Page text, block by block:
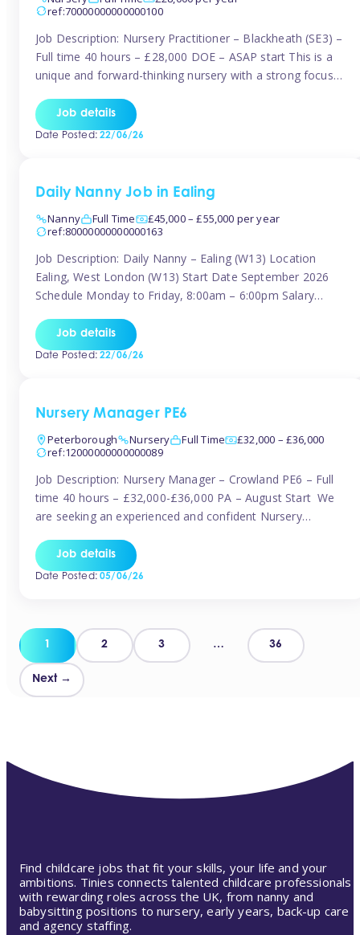
ref:70000000000000100
Job Description: Nursery Practitioner – Blackheath (SE3) –
Full time 40 hours – £28,000 DOE – ASAP start This is a
unique and forward-thinking nursery with a strong focus
is passionate about providing children with early exposure
to music, recognising its significant impact on intellectual,
Job details
Date Posted:22/06/26
Daily Nanny Job in Ealing
Nanny
Full Time
£45,000 – £55,000 per year
ref:80000000000000163
Job Description: Daily Nanny – Ealing (W13) Location
Ealing, West London (W13) Start Date September 2026
Schedule Monday to Friday, 8:00am – 6:00pm Salary
experience Position A warm and professional family
relocating to West London are seeking an experienced,
Job details
Date Posted:22/06/26
Nursery Manager PE6
Peterborough
Nursery Full Time
£32,000 – £36,000
ref:12000000000000089
Job Description: Nursery Manager – Crowland PE6 – Full
time 40 hours – £32,000-£36,000 PA – August Start We
are seeking an experienced and confident Nursery
opened in 2023 and has already achieved a GOOD Ofsted
rating with strong standards. This is an exciting opportunity
Job details
Date Posted:05/06/26
Posts
pagination
1 2 3 … 36
Next →
Find childcare jobs that fit your skills, your life and your
ambitions. Tinies connects talented childcare professionals
with rewarding roles across the UK, from nanny and
babysitting positions to nursery, early years, back-up care
and agency staffing.